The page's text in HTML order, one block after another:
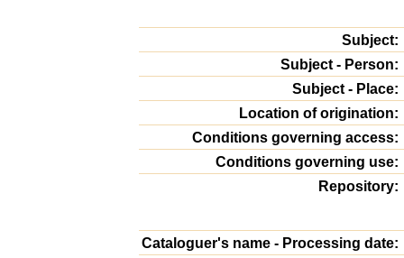
Subject:
Subject - Person:
Subject - Place:
Location of origination:
Conditions governing access:
Conditions governing use:
Repository:
Cataloguer's name - Processing date: